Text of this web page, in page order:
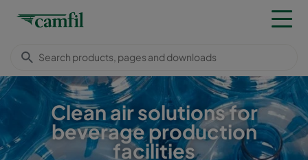
Clean air solutions for
beverage production
facilities